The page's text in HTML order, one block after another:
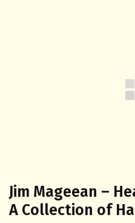
Jim Mageean –
A Collection of